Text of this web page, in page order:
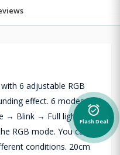
6 adjustable RGB
effect. 6 modes:
→ Blink → Full light →
RGB mode. You can
conditions. 20cm
alarm_on
Flash Deal